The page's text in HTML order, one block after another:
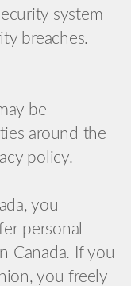
system
breaches.
be
around the
policy.
you
personal
Canada. If you
you freely